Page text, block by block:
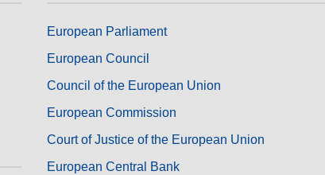
European Parliament
European Council
Council of the European Union
European Commission
Court of Justice of the European Union
European Central Bank